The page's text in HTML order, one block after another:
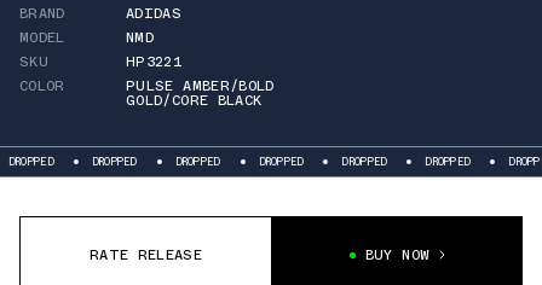
BRAND
ADIDAS
MODEL
NMD
SKU
HP3221
COLOR
PULSE AMBER/BOLD
GOLD/CORE BLACK
DROPPED DROPPED DROPPED DROPPED DROPPED DROPPED
RATE RELEASE BUY NOW